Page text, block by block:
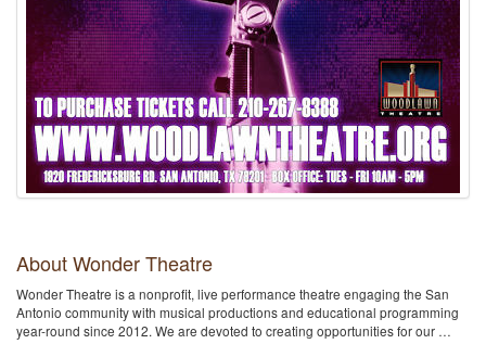
About Wonder Theatre
Wonder Theatre is a nonprofit, live performance theatre engaging the San
Antonio community with musical productions and educational programming
year-round since 2012. We are devoted to creating opportunities for our …